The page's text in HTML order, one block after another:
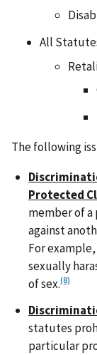
All
The following
Protected
member of
against
For
sexually
of sex.(8)
statutes
particular